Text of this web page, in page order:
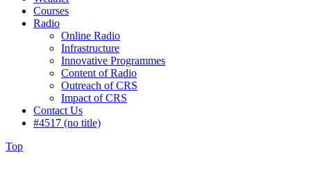
Courses
Radio
Online Radio
Infrastructure
Innovative Programmes
Content of Radio
Outreach of CRS
Impact of CRS
Contact Us
#4517 (no title)
Top